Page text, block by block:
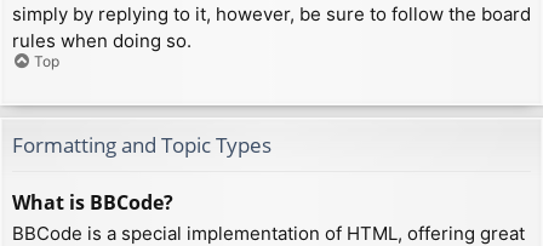
simply by replying to it, however, be sure to follow the board
rules when doing so.
Top
Formatting and Topic Types
What is BBCode?
BBCode is a special implementation of HTML, offering great